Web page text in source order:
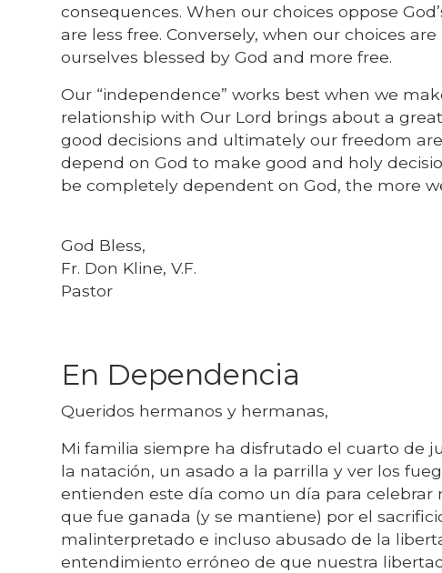
consequences. When our choices oppose
are less free. Conversely, when our choices
ourselves blessed by God and more free.
Our “independence” works best when we
relationship with Our Lord brings about a
good decisions and ultimately our freedom
depend on God to make good and holy
be completely dependent on God, the more
God Bless,
Fr. Don Kline, V.F.
Pastor
En Dependencia
Queridos hermanos y hermanas,
Mi familia siempre ha disfrutado el cuarto de
la natación, un asado a la parrilla y ver los
entienden este día como un día para
que fue ganada (y se mantiene) por el
malinterpretado e incluso abusado de la
entendimiento erróneo de que nuestra